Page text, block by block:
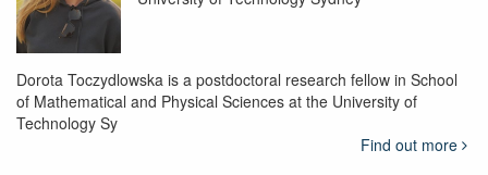
Dorota Toczydlowska is a postdoctoral research fellow in School
of Mathematical and Physical Sciences at the University of
Technology Sy
Find out more